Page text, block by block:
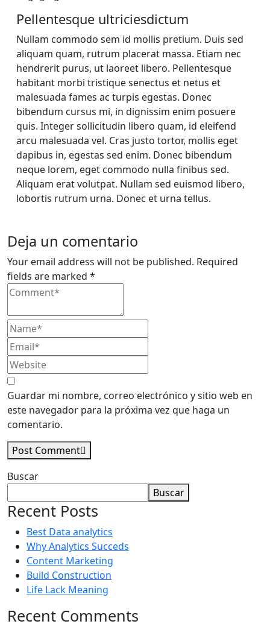
Pellentesque ultriciesdictum
Nullam commodo sem id mollis pretium. Duis sed
aliquam quam, rutrum placerat massa. Etiam nec
hendrerit purus, ut laoreet libero. Pellentesque
habitant morbi tristique senectus et netus et
malesuada fames ac turpis egestas. Donec
bibendum cursus mi, in dignissim enim posuere
quis. Integer sollicitudin libero quam, id eleifend
arcu malesuada vel. Cras justo tortor, mollis eget
dapibus in, egestas sed enim. Donec bibendum
neque lorem, eget commodo nulla finibus sed.
Aliquam erat volutpat. Nullam sed euismod libero,
lobortis rutrum urna. Donec et urna tellus.
Deja un comentario
Your email address will not be published. Required
fields are marked *
Guardar mi nombre, correo electrónico y sitio web en
este navegador para la próxima vez que haga un
comentario.
Post Comment
Asides
Buscar
Buscar
Recent Posts
Best Data analytics
Why Analytics Succeds
Content Marketing
Build Construction
Life Lack Meaning
Recent Comments